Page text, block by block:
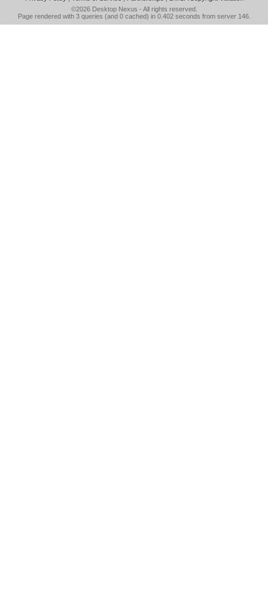
©2026 Desktop Nexus - All rights reserved.
Page rendered with 3 queries (and 0 cached) in 0.402 seconds from server 146.